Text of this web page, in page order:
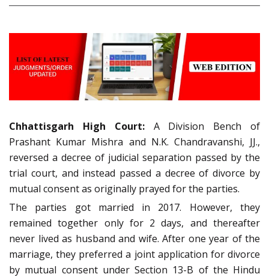
Chhattisgarh High Court:A Division Bench of
Prashant Kumar Mishra and N.K. Chandravanshi, JJ.,
reversed a decree of judicial separation passed by the
trial court, and instead passed a decree of divorce by
mutual consent as originally prayed for the parties.
The parties got married in 2017. However, they
remained together only for 2 days, and thereafter
never lived as husband and wife. After one year of the
marriage, they preferred a joint application for divorce
by mutual consent under Section 13-B of the Hindu